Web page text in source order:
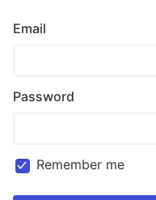
Email
Password
Remember me